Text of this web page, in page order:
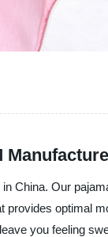
China. Our
optimal
you feeling